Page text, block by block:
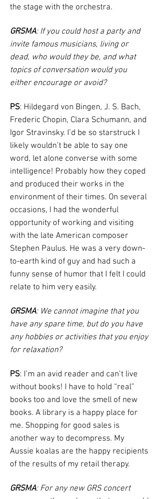
the stage with the orchestra.
GRSMA: If you could host a party and
invite famous musicians, living or
dead, who would they be, and what
topics of conversation would you
either encourage or avoid?
PS: Hildegard von Bingen, J. S. Bach,
Frederic Chopin, Clara Schumann, and
Igor Stravinsky. I’d be so starstruck I
likely wouldn’t be able to say one
word, let alone converse with some
intelligence! Probably how they coped
and produced their works in the
environment of their times. On several
occasions, I had the wonderful
opportunity of working and visiting
with the late American composer
Stephen Paulus. He was a very down-
to-earth kind of guy and had such a
funny sense of humor that I felt I could
relate to him very easily.
GRSMA: We cannot imagine that you
have any spare time, but do you have
any hobbies or activities that you enjoy
for relaxation?
PS: I’m an avid reader and can’t live
without books! I have to hold “real”
books too and love the smell of new
books. A library is a happy place for
me. Shopping for good sales is
another way to decompress. My
Aussie koalas are the happy recipients
of the results of my retail therapy.
GRSMA: For any new GRS concert